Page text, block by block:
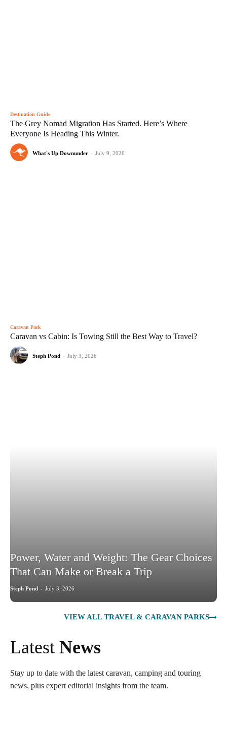
Destination Guide
The Grey Nomad Migration Has Started. Here’s Where
Everyone Is Heading This Winter.
What's Up Downunder - July 9, 2026
Caravan Park
Caravan vs Cabin: Is Towing Still the Best Way to Travel?
Steph Pond - July 3, 2026
Power, Water and Weight: The Gear Choices
That Can Make or Break a Trip
Steph Pond - July 3, 2026
VIEW ALL TRAVEL & CARAVAN PARKS
Latest News
Stay up to date with the latest caravan, camping and touring
news, plus expert editorial insights from the team.